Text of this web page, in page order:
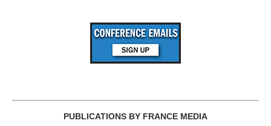
PUBLICATIONS BY FRANCE MEDIA